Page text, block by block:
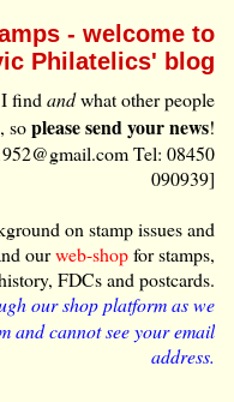
- welcome to
Philatelics' blog
I findandwhat other people
soplease send your news!
Tel: 08450
090939]
on stamp issues and
ourweb-shopfor stamps,
FDCs and postcards.
our shop platform as we
and cannot see your email
address.